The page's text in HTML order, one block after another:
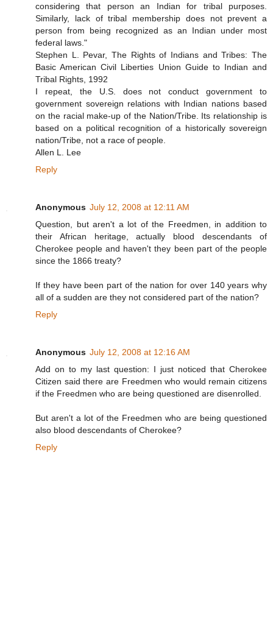
considering that person an Indian for tribal purposes.
Similarly, lack of tribal membership does not prevent a
person from being recognized as an Indian under most
federal laws."
Stephen L. Pevar, The Rights of Indians and Tribes: The
Basic American Civil Liberties Union Guide to Indian and
Tribal Rights, 1992
I repeat, the U.S. does not conduct government to
government sovereign relations with Indian nations based
on the racial make-up of the Nation/Tribe. Its relationship is
based on a political recognition of a historically sovereign
nation/Tribe, not a race of people.
Allen L. Lee
Reply
Anonymous July 12, 2008 at 12:11 AM
Question, but aren't a lot of the Freedmen, in addition to
their African heritage, actually blood descendants of
Cherokee people and haven't they been part of the people
since the 1866 treaty?
If they have been part of the nation for over 140 years why
all of a sudden are they not considered part of the nation?
Reply
Anonymous July 12, 2008 at 12:16 AM
Add on to my last question: I just noticed that Cherokee
Citizen said there are Freedmen who would remain citizens
if the Freedmen who are being questioned are disenrolled.
But aren't a lot of the Freedmen who are being questioned
also blood descendants of Cherokee?
Reply